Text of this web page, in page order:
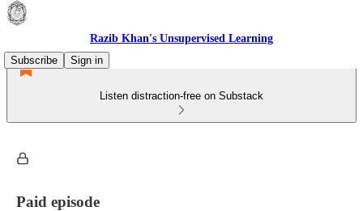
Razib Khan's Unsupervised Learning
Subscribe
Sign in
Listen distraction-free on Substack
Paid episode